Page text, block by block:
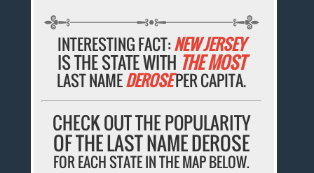
INTERESTING FACT:NEW JERSEY
IS THE STATE WITH THE MOST
LAST NAMEDEROSEPER CAPITA.
CHECK OUT THE POPULARITY
OF THE LAST NAME DEROSE
FOR EACH STATE IN THE MAP BELOW.